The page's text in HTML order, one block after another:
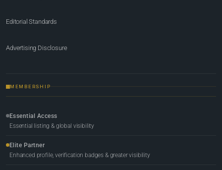
Editorial Standards
Advertising Disclosure
MEMBERSHIP
Essential Access
Essential listing & global visibility
Elite Partner
Enhanced profile, verification badges & greater visibility